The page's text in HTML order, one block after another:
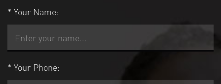
* Your Name:
* Your Phone: